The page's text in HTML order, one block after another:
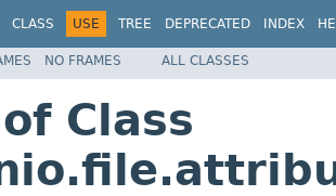
CLASS USE TREE DEPRECATED INDEX
NO FRAMES ALL CLASSES
Class